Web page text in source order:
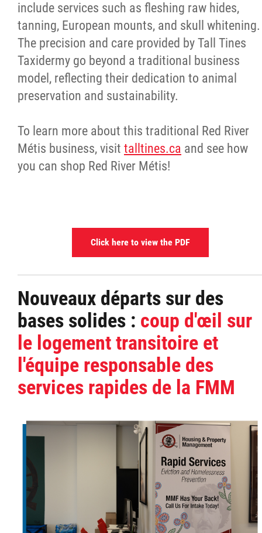
include services such as fleshing raw hides,
tanning, European mounts, and skull whitening.
The precision and care provided by Tall Tines
Taxidermy go beyond a traditional business
model, reflecting their dedication to animal
preservation and sustainability.
To learn more about this traditional Red River
Métis business, visit talltines.ca and see how
you can shop Red River Métis!
Click here to view the PDF
Nouveaux départs sur des
bases solides : coup d'œil sur
le logement transitoire et
l'équipe responsable des
services rapides de la FMM